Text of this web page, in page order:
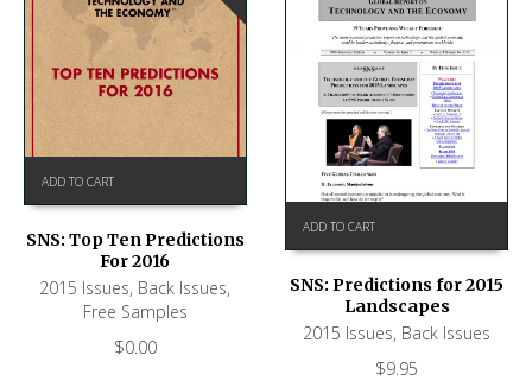
ADD TO CART
SNS: Top Ten Predictions
For 2016
2015 Issues, Back Issues,
Free Samples
$0.00
ADD TO CART
SNS: Predictions for 2015
Landscapes
2015 Issues, Back Issues
$9.95